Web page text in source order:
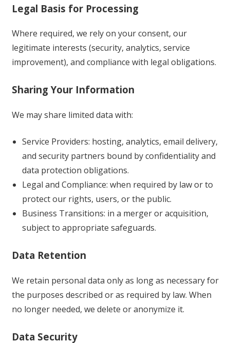
Legal Basis for Processing
Where required, we rely on your consent, our
legitimate interests (security, analytics, service
improvement), and compliance with legal obligations.
Sharing Your Information
We may share limited data with:
Service Providers: hosting, analytics, email delivery,
and security partners bound by confidentiality and
data protection obligations.
Legal and Compliance: when required by law or to
protect our rights, users, or the public.
Business Transitions: in a merger or acquisition,
subject to appropriate safeguards.
Data Retention
We retain personal data only as long as necessary for
the purposes described or as required by law. When
no longer needed, we delete or anonymize it.
Data Security